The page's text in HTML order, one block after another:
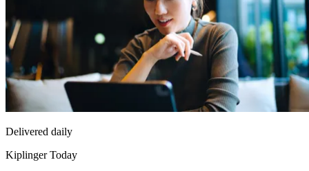
Delivered daily
Kiplinger Today